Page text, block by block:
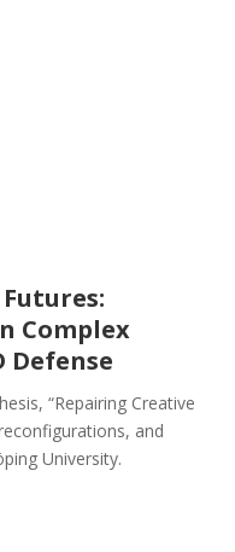
Complex
Defense
“Repairing Creative
and
University.